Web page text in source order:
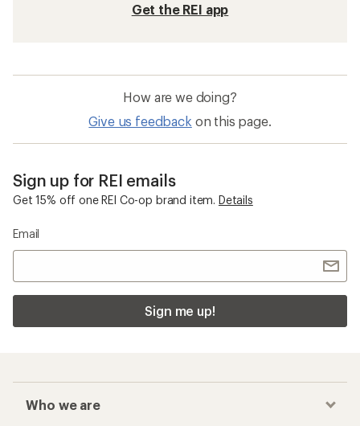
Get the REI app
How are we doing?
Give us feedback on this page.
Sign up for REI emails
Get 15% off one REI Co-op brand item. Details
Email
Sign me up!
Who we are